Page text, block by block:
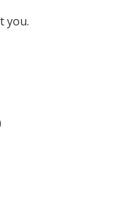
you.